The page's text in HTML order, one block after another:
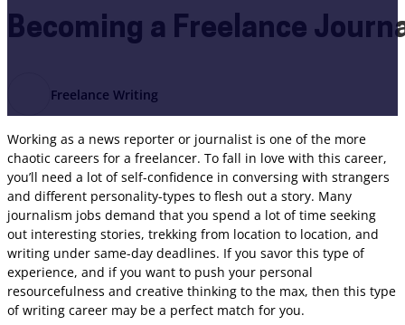
Becoming a Freelance
Freelance Writing
Working as a news reporter or journalist is one of the more
chaotic careers for a freelancer. To fall in love with this career,
you’ll need a lot of self-confidence in conversing with strangers
and different personality-types to flesh out a story. Many
journalism jobs demand that you spend a lot of time seeking
out interesting stories, trekking from location to location, and
writing under same-day deadlines. If you savor this type of
experience, and if you want to push your personal
resourcefulness and creative thinking to the max, then this type
of writing career may be a perfect match for you.